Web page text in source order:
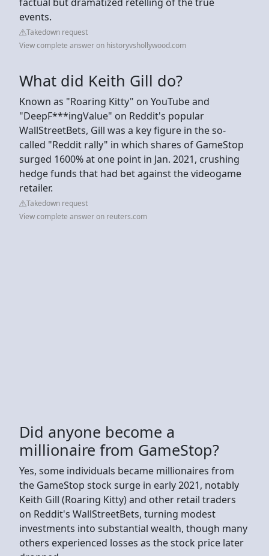
events.
Takedown request
View complete answer on historyvshollywood.com
What did Keith Gill do?
Known as "Roaring Kitty" on YouTube and
"DeepF***ingValue" on Reddit's popular
WallStreetBets, Gill was a key figure in the so-
called "Reddit rally" in which shares of GameStop
surged 1600% at one point in Jan. 2021, crushing
hedge funds that had bet against the videogame
retailer.
Takedown request
View complete answer on reuters.com
Did anyone become a
millionaire from GameStop?
Yes, some individuals became millionaires from
the GameStop stock surge in early 2021, notably
Keith Gill (Roaring Kitty) and other retail traders
on Reddit's WallStreetBets, turning modest
investments into substantial wealth, though many
others experienced losses as the stock price later